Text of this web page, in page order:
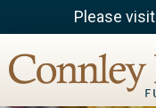
Please visit